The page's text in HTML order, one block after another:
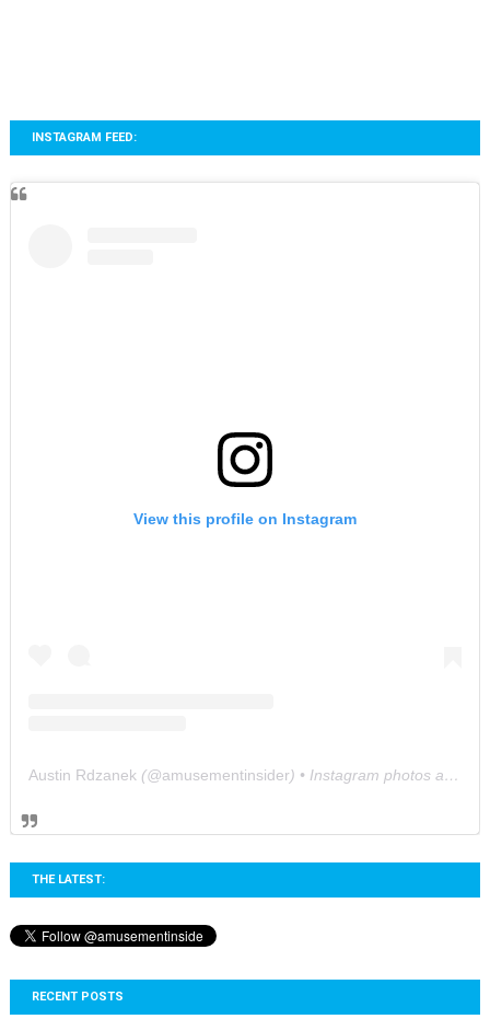
INSTAGRAM FEED:
View this profile on Instagram
Austin Rdzanek (@amusementinsider) • Instagram photos and videos
THE LATEST:
RECENT POSTS